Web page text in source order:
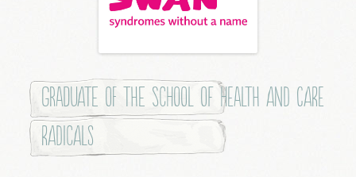
Graduate of the School of Health and Care
Radicals